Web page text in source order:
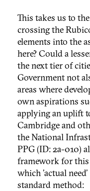
This takes us to
crossing the
elements into the
here? Could a
the next tier of
Government not
areas where
own aspirations
applying an uplift
Cambridge and
the National
PPG (ID: 2a-010)
framework for this
which 'actual
standard method: